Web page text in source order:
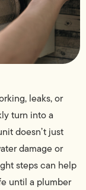
leaks, or
turn into a
doesn’t just
damage or
steps can help
until a plumber